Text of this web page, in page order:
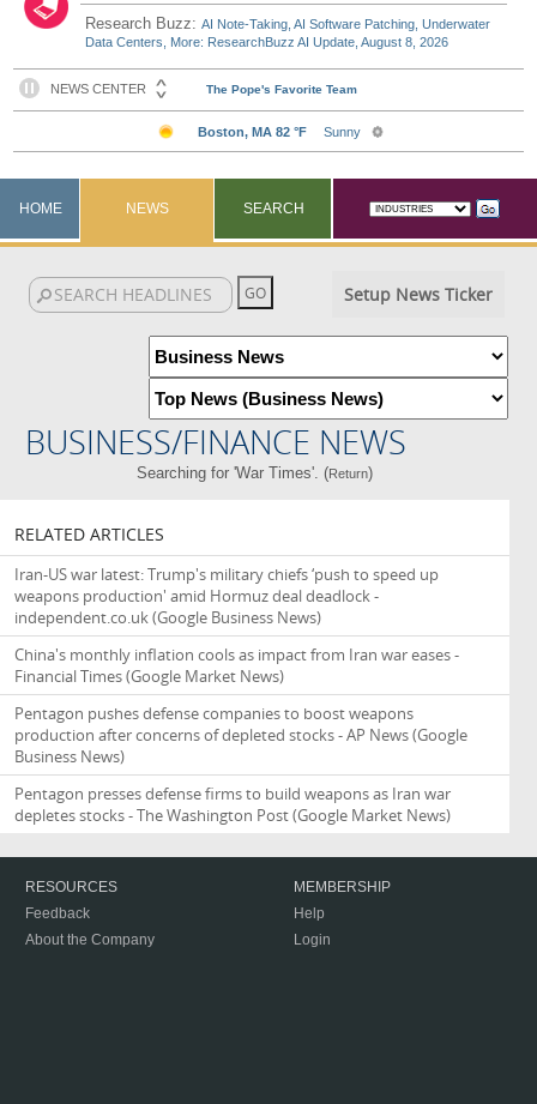
Research Buzz:AI Note-Taking, AI Software Patching, Underwater
Data Centers, More: ResearchBuzz AI Update, August 8, 2026
HOME NEWS SEARCH
Setup News Ticker
BUSINESS/FINANCE NEWS
Searching for 'War Times'. (Return)
RELATED ARTICLES
Iran-US war latest: Trump's military chiefs ‘push to speed up
weapons production' amid Hormuz deal deadlock -
independent.co.uk(Google Business News)
China's monthly inflation cools as impact from Iran war eases -
Financial Times(Google Market News)
Pentagon pushes defense companies to boost weapons
production after concerns of depleted stocks - AP News(Google
Business News)
Pentagon presses defense firms to build weapons as Iran war
depletes stocks - The Washington Post(Google Market News)
RESOURCES
Feedback
About the Company
MEMBERSHIP
Help
Login